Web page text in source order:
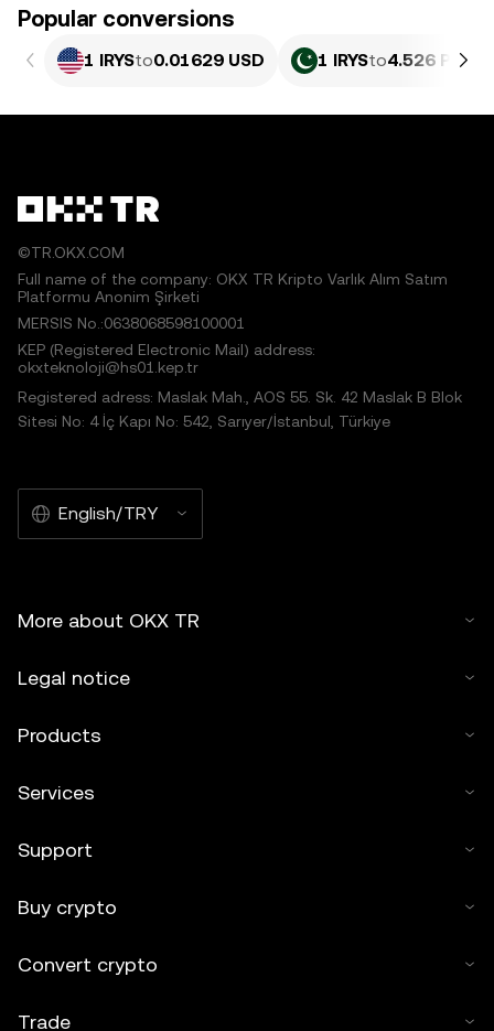
Popular conversions
1 IRYSto0.01629 USD 1 IRYSto4.526 PKR
©TR.OKX.COM
Full name of the company: OKX TR Kripto Varlık Alım Satım
Platformu Anonim Şirketi
MERSIS No.:0638068598100001
KEP (Registered Electronic Mail) address:
okxteknoloji@hs01.kep.tr
Registered adress: Maslak Mah., AOS 55. Sk. 42 Maslak B Blok
Sitesi No: 4 İç Kapı No: 542, Sarıyer/İstanbul, Türkiye
English/TRY
More about OKX TR
Legal notice
Products
Services
Support
Buy crypto
Convert crypto
Trade